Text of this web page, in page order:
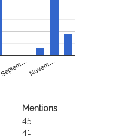
Septem…Novem…
Mentions
45
41